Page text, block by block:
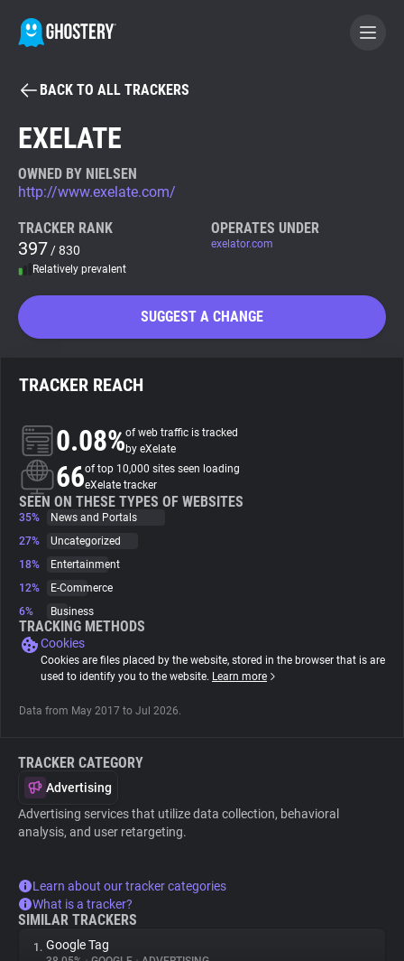
BECOME A CONTRIBUTOR
Tracker & Ad Blocker
WhoTracks.Me
Search
About
Trackers
Websites
Tracking Reach
BACK TO ALL TRACKERS
EXELATE
OWNED BY NIELSEN
http://www.exelate.com/
TRACKER RANK
397 / 830
Relatively prevalent
OPERATES UNDER
exelator.com
SUGGEST A CHANGE
TRACKER REACH
0.08%of web traffic is tracked
by eXelate
66of top 10,000 sites seen loading
eXelate tracker
SEEN ON THESE TYPES OF WEBSITES
35%
News and Portals
27%
Uncategorized
18%
Entertainment
12%
E-Commerce
6%
Business
TRACKING METHODS
Cookies
Cookies are files placed by the website, stored in the browser that is are
used to identify you to the website. Learn more
Data from May 2017 to Jul 2026.
TRACKER CATEGORY
Advertising
Advertising services that utilize data collection, behavioral
analysis, and user retargeting.
Learn about our tracker categories
What is a tracker?
SIMILAR TRACKERS
1. Google Tag